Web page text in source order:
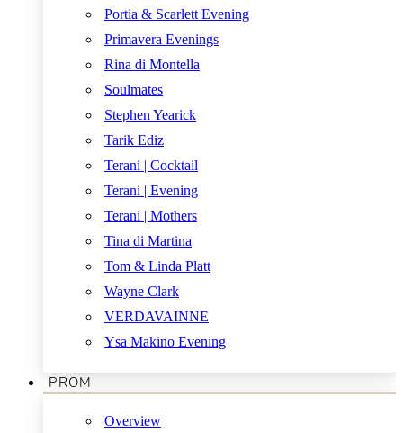
Portia & Scarlett Evening
Primavera Evenings
Rina di Montella
Soulmates
Stephen Yearick
Tarik Ediz
Terani | Cocktail
Terani | Evening
Terani | Mothers
Tina di Martina
Tom & Linda Platt
Wayne Clark
VERDAVAINNE
Ysa Makino Evening
PROM
Overview